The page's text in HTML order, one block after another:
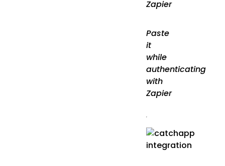
Zapier
Paste
it
while
authenticating
with
Zapier